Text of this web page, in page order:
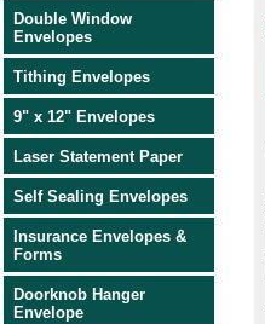
Double Window
Envelopes
Tithing Envelopes
9" x 12" Envelopes
Laser Statement Paper
Self Sealing Envelopes
Insurance Envelopes &
Forms
Doorknob Hanger
Envelope